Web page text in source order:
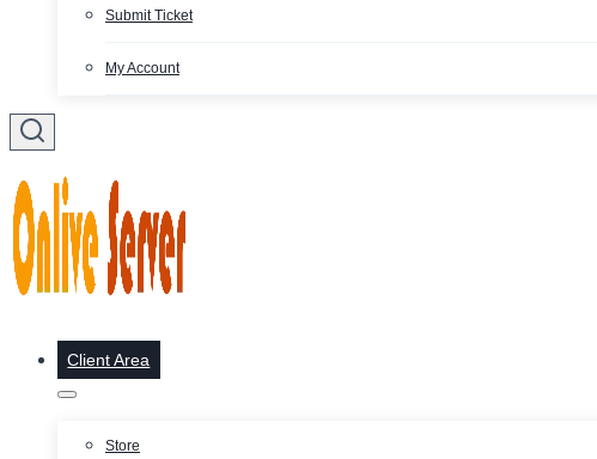
Submit Ticket
My Account
Client Area
Store